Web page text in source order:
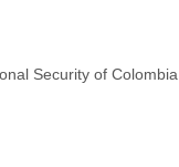
Security of Colombia